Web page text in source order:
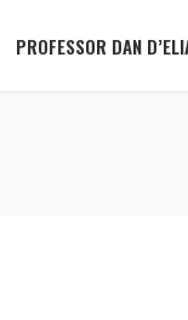
PROFESSOR DAN